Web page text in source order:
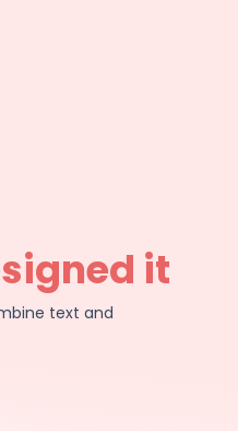
it
text and